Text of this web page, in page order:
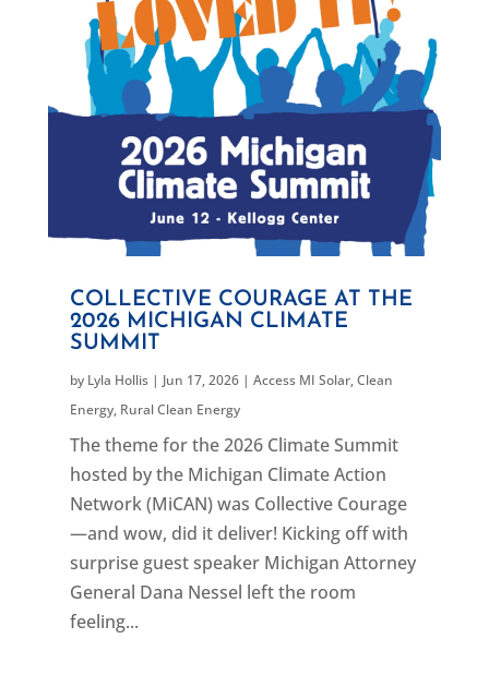
COLLECTIVE COURAGE AT THE
2026 MICHIGAN CLIMATE
SUMMIT
by Lyla Hollis| Jun 17, 2026| Access MI Solar,Clean
Energy, Rural Clean Energy
The theme for the 2026 Climate Summit
hosted by the Michigan Climate Action
Network (MiCAN) was Collective Courage
—and wow, did it deliver! Kicking off with
surprise guest speaker Michigan Attorney
General Dana Nessel left the room
feeling...